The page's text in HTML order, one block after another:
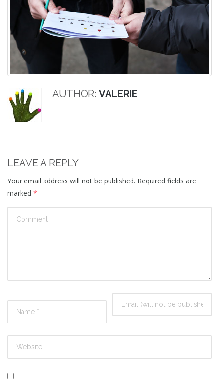
AUTHOR: VALERIE
LEAVE A REPLY
Your email address will not be published. Required fields are
marked *